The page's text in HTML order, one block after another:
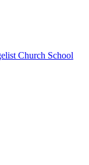
Church School